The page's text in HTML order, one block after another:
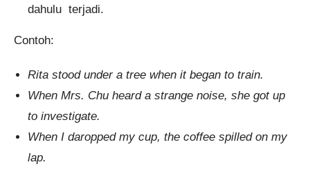
dahulu terjadi.
Contoh:
Rita stood under a tree when it began to train.
When Mrs. Chu heard a strange noise, she got up
to investigate.
When I daropped my cup, the coffee spilled on my
lap.